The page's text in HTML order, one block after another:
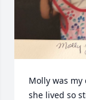
Molly was
she lived so